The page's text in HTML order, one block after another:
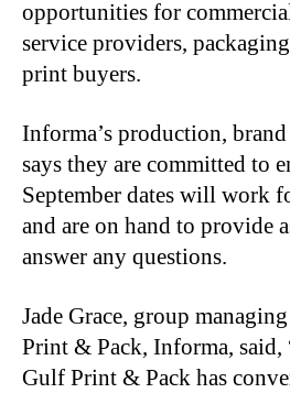
opportunities for
service providers,
print buyers.
Informa’s production,
says they are committed to
September dates will work
and are on hand to provide
answer any questions.
Jade Grace, group
Print & Pack, Informa, said,
Gulf Print & Pack has